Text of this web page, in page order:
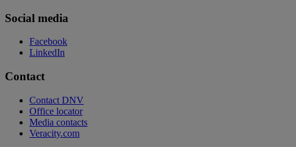
Social media
Facebook
LinkedIn
Contact
Contact DNV
Office locator
Media contacts
Veracity.com